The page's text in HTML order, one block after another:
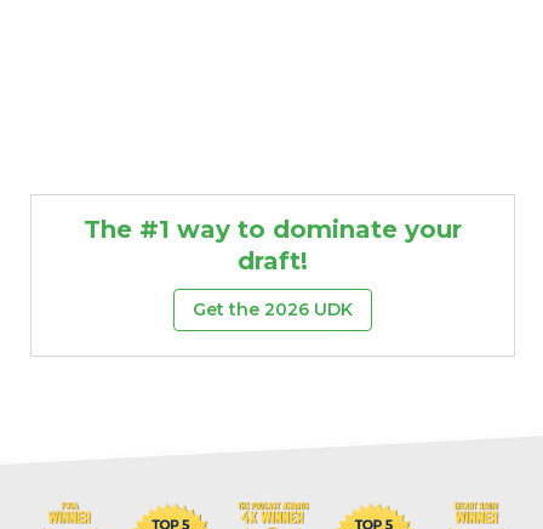
The #1 way to dominate your
draft!
Get the 2026 UDK